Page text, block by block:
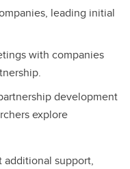
leading initial
with companies
development
explore
additional support,